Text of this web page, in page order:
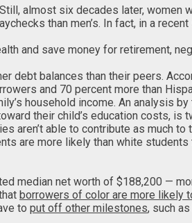
almost six decades later,
than men’s. In fact, in a
and save money for retirement,
debt balances than their peers.
and 70 percent more than
household income. An analysis by
their child’s education costs,
aren’t able to contribute as much
are more likely than white
median net worth of $188,200 —
borrowers of color are more likely
to put off other milestones, such